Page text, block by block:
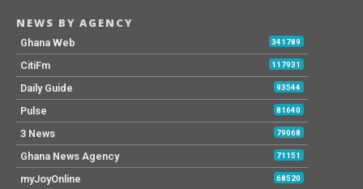
NEWS BY AGENCY
Ghana Web 341789
CitiFm 117931
Daily Guide 93544
Pulse 81640
3 News 79068
Ghana News Agency 71151
myJoyOnline 68520